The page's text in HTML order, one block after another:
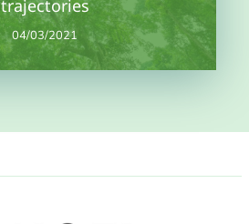
trajectories
04/03/2021
04/03/2021